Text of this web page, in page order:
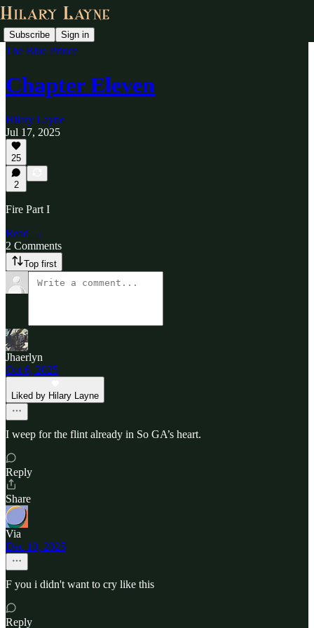
Subscribe Sign in
The Blue Prince
Chapter Eleven
Hilary Layne
Jul 17, 2025
25
2
Fire Part I
Read →
2 Comments
Top first
Jhaerlyn
Oct 6, 2025
Liked by Hilary Layne
I weep for the flint already in So GA’s heart.
Reply
Share
Via
Dec 10, 2025
F you i didn't want to cry like this
Reply